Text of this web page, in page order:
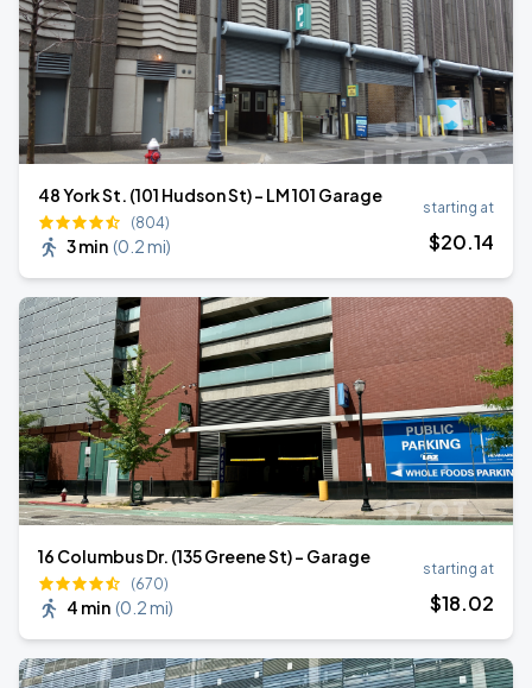
48 York St. (101 Hudson St) - LM 101 Garage
(804)
3 min (0.2 mi)
starting at
$20.14
16 Columbus Dr. (135 Greene St) - Garage
(670)
4 min (0.2 mi)
starting at
$18.02